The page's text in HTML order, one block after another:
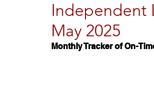
Independent
May 2025
Monthly Tracker of On-